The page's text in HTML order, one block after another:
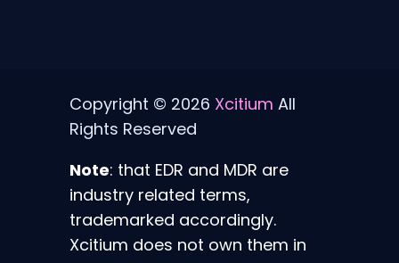
Copyright © 2026 Xcitium All
Rights Reserved
Note: that EDR and MDR are
industry related terms,
trademarked accordingly.
Xcitium does not own them in